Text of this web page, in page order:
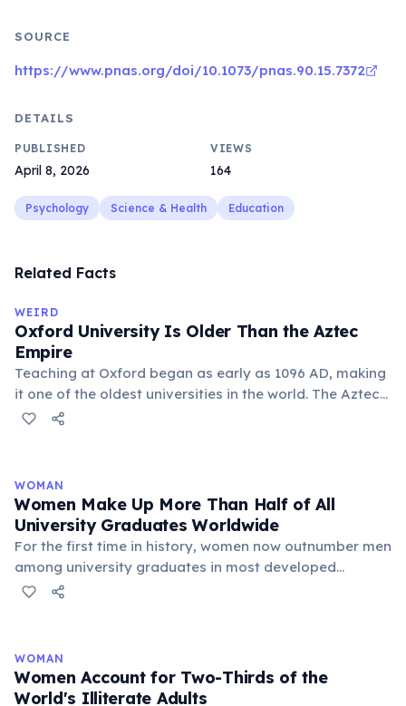
SOURCE
https://www.pnas.org/doi/10.1073/pnas.90.15.7372
DETAILS
PUBLISHED
April 8, 2026
VIEWS
164
Psychology Science & Health Education
Related Facts
WEIRD
Oxford University Is Older Than the Aztec
Empire
Teaching at Oxford began as early as 1096 AD, making
it one of the oldest universities in the world. The Aztec
Empire was only founded in 1428 AD — more than 300
WOMAN
Women Make Up More Than Half of All
University Graduates Worldwide
For the first time in history, women now outnumber men
among university graduates in most developed
countries and globally. In the United States, women
by higher female educational attainment rates and
greater ambition in academic achievement. However,
gender gaps remain in STEM fields — particularly
WOMAN
Women Account for Two-Thirds of the
World's Illiterate Adults